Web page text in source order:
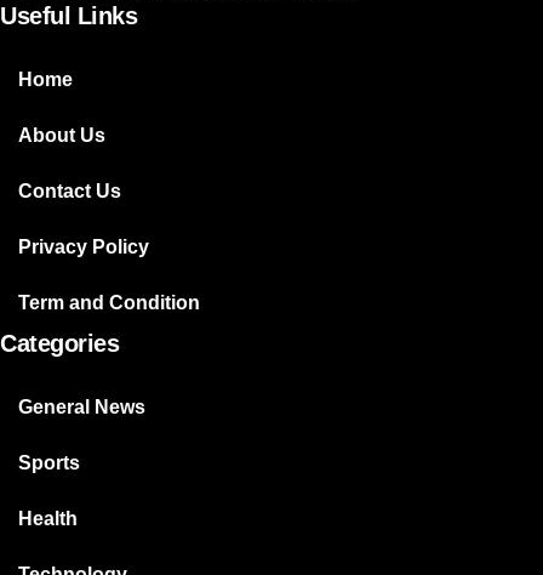
Useful Links
Home
About Us
Contact Us
Privacy Policy
Term and Condition
Categories
General News
Sports
Health